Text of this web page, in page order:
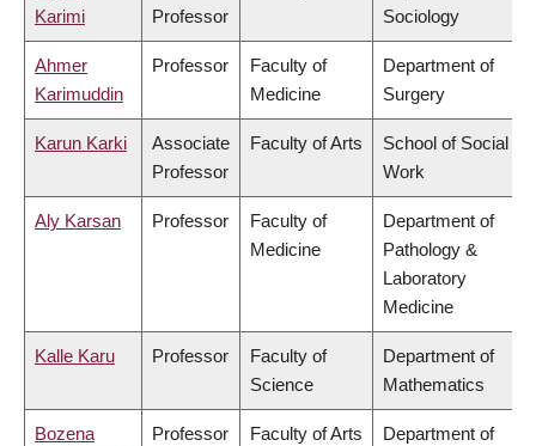
Karimi
Professor
Sociology
Ahmer
Karimuddin
Professor
Faculty of
Medicine
Department of
Surgery
Karun Karki
Associate
Professor
Faculty of Arts
School of Social
Work
Aly Karsan Professor
Faculty of
Medicine
Department of
Pathology &
Laboratory
Medicine
Kalle Karu Professor
Faculty of
Science
Department of
Mathematics
Bozena
Professor Faculty of Arts
Department of